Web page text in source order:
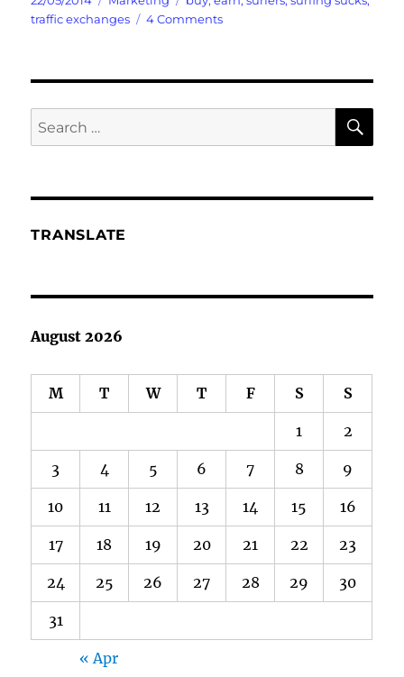
on
traffic exchanges
4 Commentson
Includes
Credits
Search
for:
TRANSLATE
August 2026
M T W T F S S
1 2
3 4 5 6 7 8 9
10 11 12 13 14 15 16
17 18 19 20 21 22 23
24 25 26 27 28 29 30
31
« Apr